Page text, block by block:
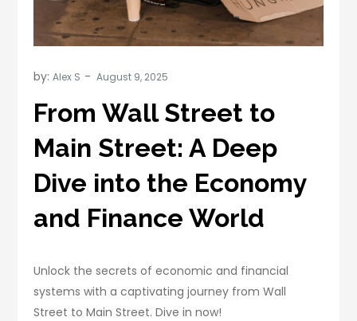
by:Alex S
From Wall Street to
Main Street: A Deep
Dive into the Economy
and Finance World
Unlock the secrets of economic and financial
systems with a captivating journey from Wall
Street to Main Street. Dive in now!